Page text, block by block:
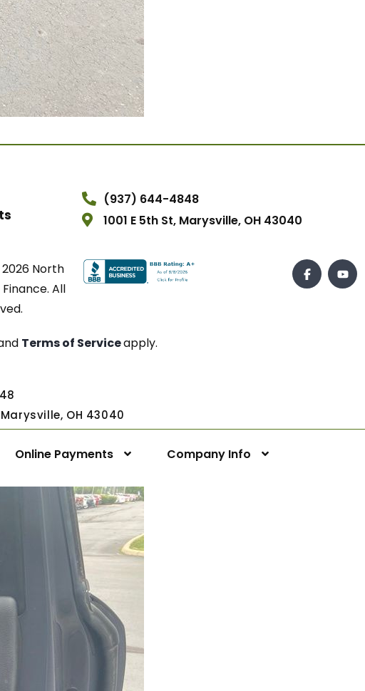
(937) 644-4848
1001 E 5th St, Marysville, OH 43040
North
All
Terms of Serviceapply.
Marysville, OH 43040
Online Payments Company Info